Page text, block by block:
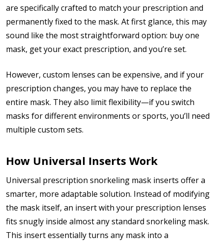
are specifically crafted to match your prescription and
permanently fixed to the mask. At first glance, this may
sound like the most straightforward option: buy one
mask, get your exact prescription, and you’re set.
However, custom lenses can be expensive, and if your
prescription changes, you may have to replace the
entire mask. They also limit flexibility—if you switch
masks for different environments or sports, you’ll need
multiple custom sets.
How Universal Inserts Work
Universal prescription snorkeling mask inserts offer a
smarter, more adaptable solution. Instead of modifying
the mask itself, an insert with your prescription lenses
fits snugly inside almost any standard snorkeling mask.
This insert essentially turns any mask into a